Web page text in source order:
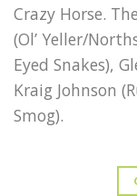
Crazy Horse.
(Ol’ Yeller/
Eyed Snakes),
Kraig Johnson
Smog).